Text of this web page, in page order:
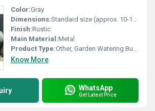
Color:Gray
Dimensions:Standard size (approx. 10-12 inches diameter)
Finish:Rustic
Main Material:Metal
Product Type:Other, Garden Watering Bucket
Know More
WhatsApp
Get Latest Price